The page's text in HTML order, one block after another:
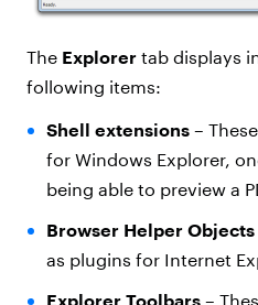
The Explorer tab displays
following items:
Shell extensions–
for Windows Explorer,
being able to preview a
Browser Helper Objects
as plugins for Internet
Explorer Toolbars–